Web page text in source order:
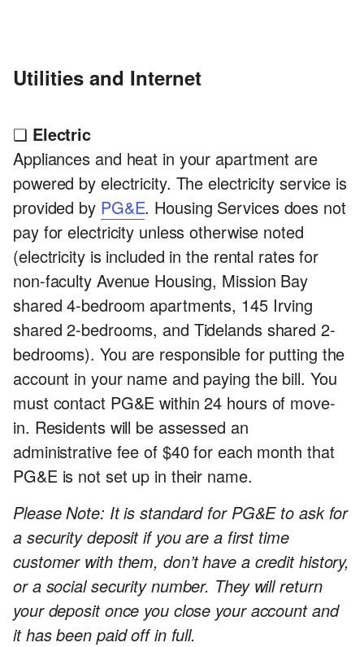
Utilities and Internet
❏ Electric
Appliances and heat in your apartment are
powered by electricity. The electricity service is
provided by PG&E. Housing Services does not
pay for electricity unless otherwise noted
(electricity is included in the rental rates for
non-faculty Avenue Housing, Mission Bay
shared 4-bedroom apartments, 145 Irving
shared 2-bedrooms, and Tidelands shared 2-
bedrooms). You are responsible for putting the
account in your name and paying the bill. You
must contact PG&E within 24 hours of move-
in. Residents will be assessed an
administrative fee of $40 for each month that
PG&E is not set up in their name.
Please Note: It is standard for PG&E to ask for
a security deposit if you are a first time
customer with them, don’t have a credit history,
or a social security number. They will return
your deposit once you close your account and
it has been paid off in full.